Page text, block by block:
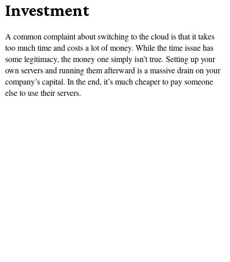
Investment
A common complaint about switching to the cloud is that it takes
too much time and costs a lot of money. While the time issue has
some legitimacy, the money one simply isn’t true. Setting up your
own servers and running them afterward is a massive drain on your
company’s capital. In the end, it’s much cheaper to pay someone
else to use their servers.